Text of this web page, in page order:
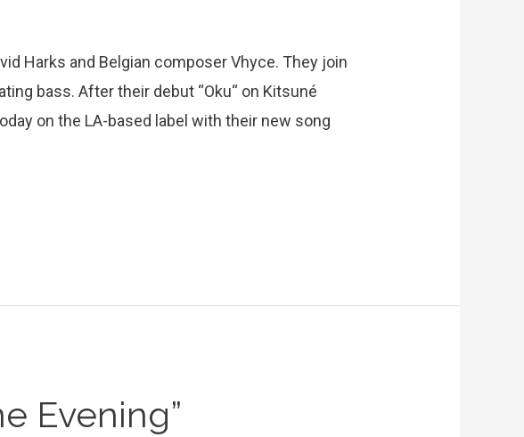
Harks and Belgian composer Vhyce. They join
bass. After their debut “Oku“ on Kitsuné
on the LA-based label with their new song
Evening”